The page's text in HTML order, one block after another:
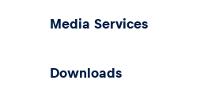
Media Services
Downloads